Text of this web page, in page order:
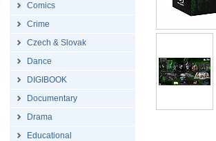
Comics
Crime
Czech & Slovak
Dance
DIGIBOOK
Documentary
Drama
Educational